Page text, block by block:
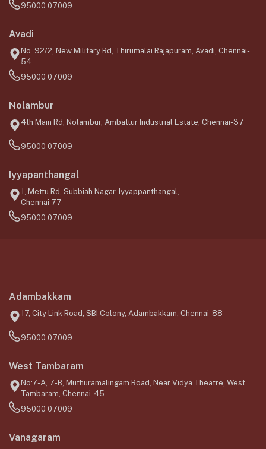
95000 07009
Avadi
No. 92/2, New Military Rd, Thirumalai Rajapuram, Avadi, Chennai-
54
95000 07009
Nolambur
4th Main Rd, Nolambur, Ambattur Industrial Estate, Chennai-37
95000 07009
Iyyapanthangal
1, Mettu Rd, Subbiah Nagar, Iyyappanthangal,
Chennai-77
95000 07009
Adambakkam
17, City Link Road, SBI Colony, Adambakkam, Chennai-88
95000 07009
West Tambaram
No:7-A, 7-B, Muthuramalingam Road, Near Vidya Theatre, West
Tambaram, Chennai-45
95000 07009
Vanagaram